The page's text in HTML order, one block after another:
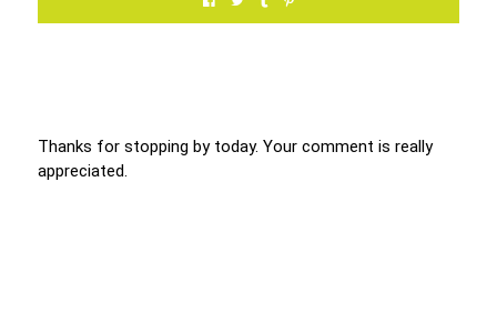
Thanks for stopping by today. Your comment is really
appreciated.